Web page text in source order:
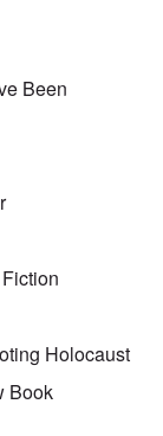
Been
Holocaust
Book